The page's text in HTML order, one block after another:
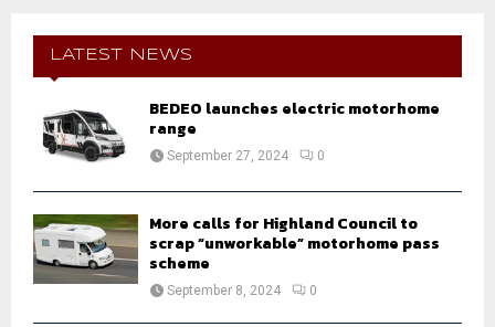
f
E
A
LATEST NEWS
BEDEO launches electric motorhome
range
September 27, 2024 0
More calls for Highland Council to
scrap “unworkable” motorhome pass
scheme
September 8, 2024 0